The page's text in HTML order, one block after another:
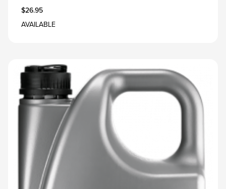
$26.95
AVAILABLE